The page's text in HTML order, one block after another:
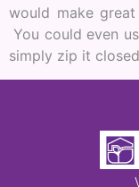
would make
You could even
simply zip it